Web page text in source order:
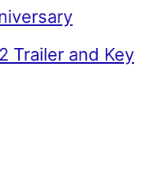
Trailer and Key